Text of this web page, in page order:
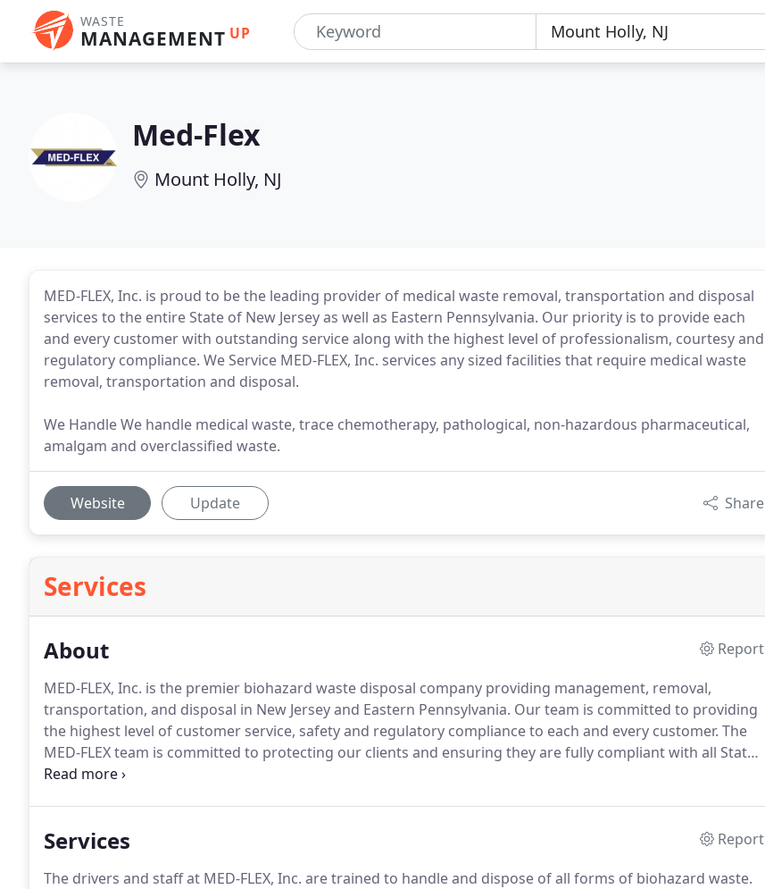
WASTE
MANAGEMENT UP
Med-Flex
Mount Holly, NJ
MED-FLEX, Inc. is proud to be the leading provider of medical waste removal, transportation and disposal
services to the entire State of New Jersey as well as Eastern Pennsylvania. Our priority is to provide each
and every customer with outstanding service along with the highest level of professionalism, courtesy and
regulatory compliance. We Service MED-FLEX, Inc. services any sized facilities that require medical waste
removal, transportation and disposal.
We Handle We handle medical waste, trace chemotherapy, pathological, non-hazardous pharmaceutical,
amalgam and overclassified waste.
Website Update Share
Services
About
Report
MED-FLEX, Inc. is the premier biohazard waste disposal company providing management, removal,
transportation, and disposal in New Jersey and Eastern Pennsylvania. Our team is committed to providing
the highest level of customer service, safety and regulatory compliance to each and every customer. The
MED-FLEX team is committed to protecting our clients and ensuring they are fully compliant with all State
and Federal biohazard waste regulations.
Services
Report
The drivers and staff at MED-FLEX, Inc. are trained to handle and dispose of all forms of biohazard waste.